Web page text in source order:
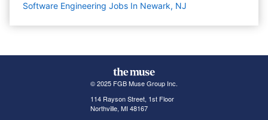
Software Engineering Jobs In Newark, NJ
© 2025 FGB Muse Group Inc.
114 Rayson Street, 1st Floor
Northville, MI 48167